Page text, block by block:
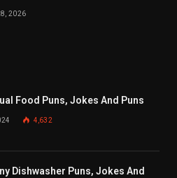
2026
Food Puns, Jokes And Puns
4,632
Dishwasher Puns, Jokes And